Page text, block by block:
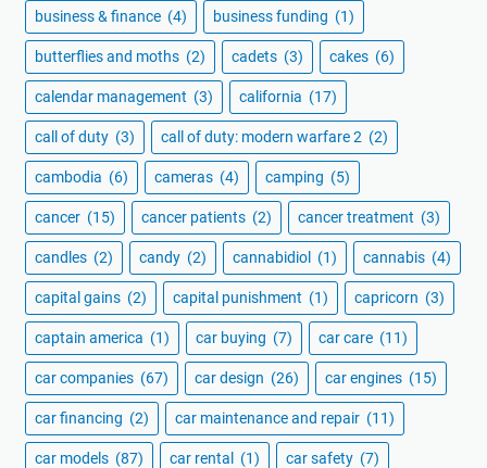
business & finance (4) business funding (1)
butterflies and moths (2) cadets (3) cakes (6)
calendar management (3) california (17)
call of duty (3) call of duty: modern warfare 2 (2)
cambodia (6) cameras (4) camping (5)
cancer (15) cancer patients (2) cancer treatment (3)
candles (2) candy (2) cannabidiol (1) cannabis (4)
capital gains (2) capital punishment (1) capricorn (3)
captain america (1) car buying (7) car care (11)
car companies (67) car design (26) car engines (15)
car financing (2) car maintenance and repair (11)
car models (87) car rental (1) car safety (7)